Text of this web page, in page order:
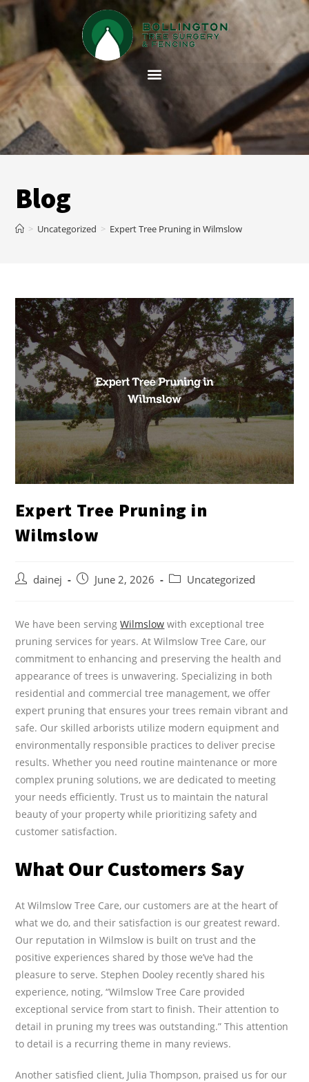
Blog
> Uncategorized > Expert Tree Pruning in Wilmslow
Expert Tree Pruning in
Wilmslow
dainej June 2, 2026 Uncategorized
We have been servingWilmslow with exceptional tree
pruning services for years. At Wilmslow Tree Care, our
commitment to enhancing and preserving the health and
appearance of trees is unwavering. Specializing in both
residential and commercial tree management, we offer
expert pruning that ensures your trees remain vibrant and
safe. Our skilled arborists utilize modern equipment and
environmentally responsible practices to deliver precise
results. Whether you need routine maintenance or more
complex pruning solutions, we are dedicated to meeting
your needs efficiently. Trust us to maintain the natural
beauty of your property while prioritizing safety and
customer satisfaction.
What Our Customers Say
At Wilmslow Tree Care, our customers are at the heart of
what we do, and their satisfaction is our greatest reward.
Our reputation in Wilmslow is built on trust and the
positive experiences shared by those we’ve had the
pleasure to serve. Stephen Dooley recently shared his
experience, noting, “Wilmslow Tree Care provided
exceptional service from start to finish. Their attention to
detail in pruning my trees was outstanding.” This attention
to detail is a recurring theme in many reviews.
Another satisfied client, Julia Thompson, praised us for our